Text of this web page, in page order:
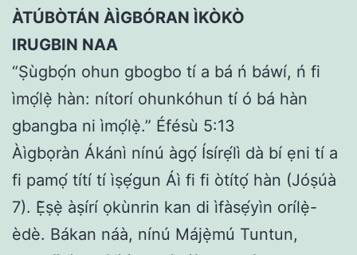
ÀTÚBÒTÁN ÀÌGBÓRAN ÌKÒKÒ
IRUGBIN NAA
“Ṣùgbọ́n ohun gbogbo tí a bá ń báwí, ń fi
ìmọ́lẹ̀ hàn: nítorí ohunkóhun tí ó bá hàn
gbangba ni ìmọ́lẹ̀.” Éfésù 5:13
Àìgbọràn Ákánì nínú àgọ́ Ísírẹ́lì dà bí ẹni tí a
fi pamọ́ títí tí ìṣẹ́gun Áì fi fi òtítọ́ hàn (Jóṣúà
7). Ẹ̀ṣẹ̀ àṣírí ọkùnrin kan di ìfàsẹ́yìn orílẹ̀-
èdè. Bákan náà, nínú Májẹ̀mú Tuntun,